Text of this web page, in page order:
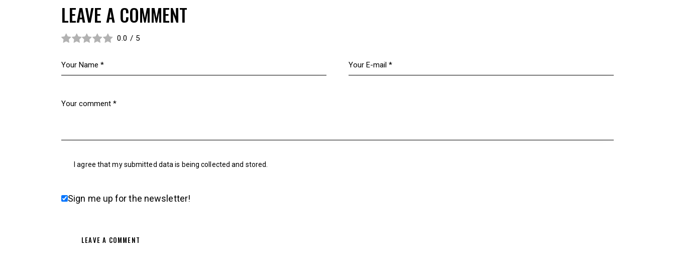
LEAVE A COMMENT
0.0 / 5
I agree that my submitted data is being collected and stored.
Sign me up for the newsletter!